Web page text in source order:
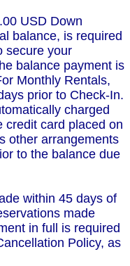
USD Down
balance, is required
secure your
balance payment is
Monthly Rentals,
prior to Check-In.
charged
credit card placed on
other arrangements
to the balance due
within 45 days of
made
in full is required
Policy, as